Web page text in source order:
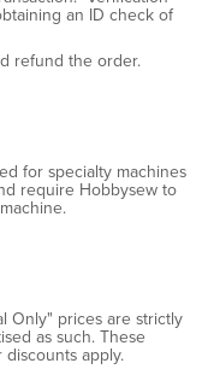
an ID check of
refund the order.
for specialty machines
require Hobbysew to
Only" prices are strictly
as such. These
apply.